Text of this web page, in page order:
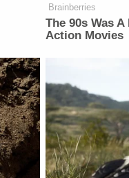
Brainberries
The 90s Was
Action Movies